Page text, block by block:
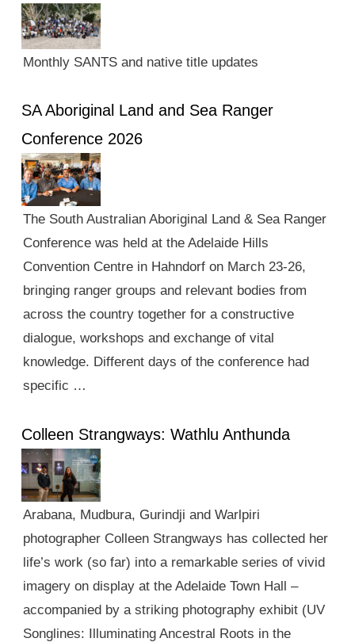
Monthly SANTS and native title updates
SA Aboriginal Land and Sea Ranger
Conference 2026
The South Australian Aboriginal Land & Sea Ranger
Conference was held at the Adelaide Hills
Convention Centre in Hahndorf on March 23-26,
bringing ranger groups and relevant bodies from
across the country together for a constructive
dialogue, workshops and exchange of vital
knowledge. Different days of the conference had
specific …
Colleen Strangways: Wathlu Anthunda
Arabana, Mudbura, Gurindji and Warlpiri
photographer Colleen Strangways has collected her
life’s work (so far) into a remarkable series of vivid
imagery on display at the Adelaide Town Hall –
accompanied by a striking photography exhibit (UV
Songlines: Illuminating Ancestral Roots in the